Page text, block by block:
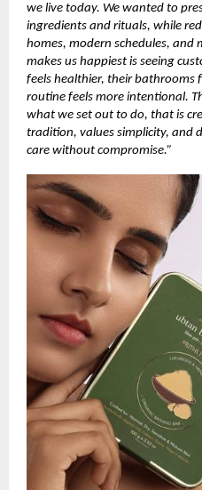
we live today. We wanted to
ingredients and rituals, while
homes, modern schedules, and
makes us happiest is seeing
feels healthier, their bathrooms
routine feels more intentional.
what we set out to do, that is
tradition, values simplicity, and
care without compromise.”